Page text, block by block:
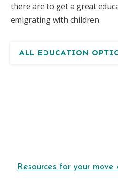
there are to get a great
emigrating with children.
ALL EDUCATION
Resources for your move